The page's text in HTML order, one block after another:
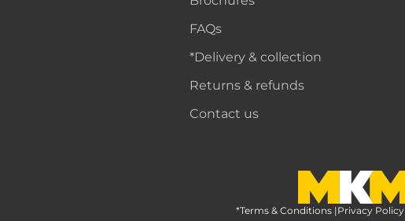
FAQs
*Delivery & collection
Returns & refunds
Contact us
MKM Home Page
*Terms & Conditions |Privacy Policy